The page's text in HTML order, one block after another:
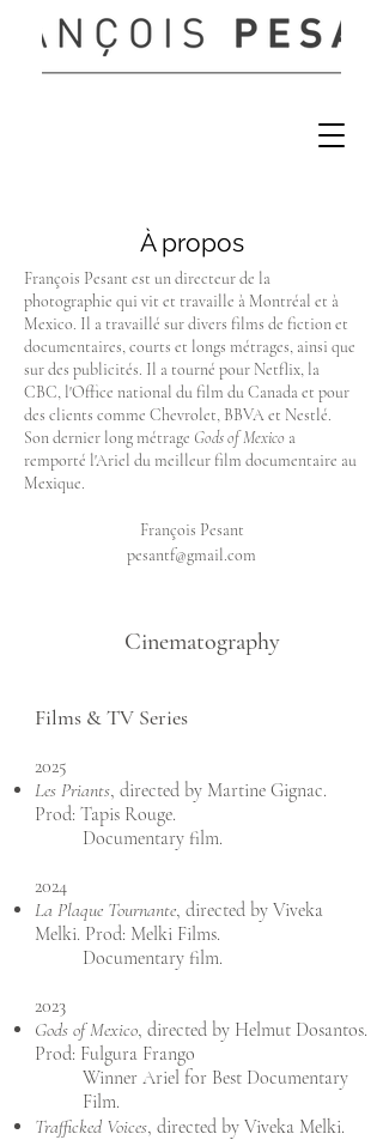
À propos
François Pesant est un directeur de la
photographie qui vit et travaille à Montréal et à
Mexico. Il a travaillé sur divers films de fiction et
documentaires, courts et longs métrages, ainsi que
sur des publicités. Il a tourné pour Netflix, la
CBC, l'Office national du film du Canada et pour
des clients comme Chevrolet, BBVA et Nestlé.
Son dernier long métrage Gods of Mexico a
remporté l'Ariel du meilleur film documentaire au
Mexique.
François Pesant
pesantf@gmail.com
Cinematography
Films & TV Series
2025
Les Priants, directed by Martine Gignac.
Prod: Tapis Rouge.
Documentary film.
2024
La Plaque Tournante, directed by Viveka
Melki. Prod: Melki Films.
Documentary film.
2023
Gods of Mexico, directed by Helmut Dosantos.
Prod: Fulgura Frango
Winner Ariel for Best Documentary
Film.
Trafficked Voices, directed by Viveka Melki.